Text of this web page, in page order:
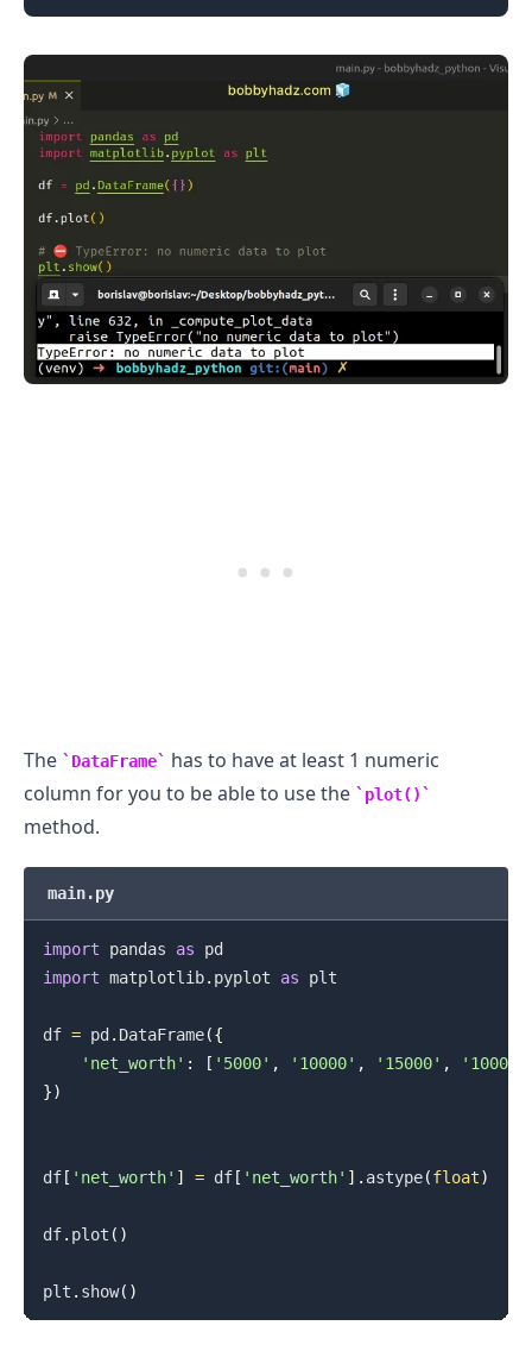
The DataFrame
has to have at least 1 numeric
column for you to be able to use the
plot()
method.
main.py
import pandas as
import matplotlib. pyplot as plt
df = pd . DataFrame({
'net_worth' : [ '5000' , '10000' , '15000' , '10000'
})
df[ 'net_worth' ] = df[ 'net_worth' ] . astype(float)
df. plot ( )
plt . show( )